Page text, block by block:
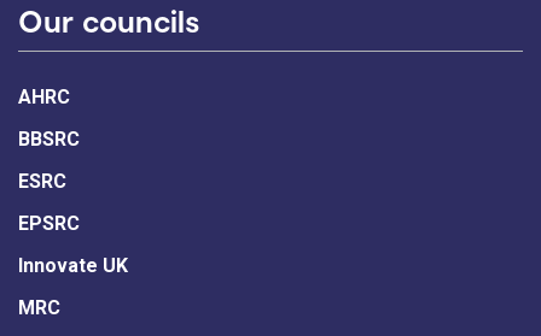
Our councils
AHRC
BBSRC
ESRC
EPSRC
Innovate UK
MRC